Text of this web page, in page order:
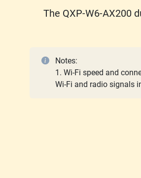
The QXP-W6-AX200
Notes:
1. Wi-Fi speed and
Wi-Fi and radio signals